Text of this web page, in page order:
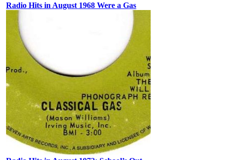
Radio Hits in August 1968 Were a Gas